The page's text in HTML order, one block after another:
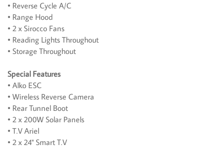
• Reverse Cycle A/C
• Range Hood
• 2 x Sirocco Fans
• Reading Lights Throughout
• Storage Throughout
Special Features
• Alko ESC
• Wireless Reverse Camera
• Rear Tunnel Boot
• 2 x 200W Solar Panels
• T.V Ariel
• 2 x 24'' Smart T.V